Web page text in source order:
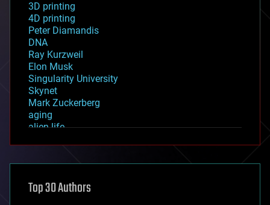
3D printing
4D printing
Peter Diamandis
DNA
Ray Kurzweil
Elon Musk
Singularity University
Skynet
Mark Zuckerberg
aging
alien life
asteroid/comet impacts
augmented reality
Top 30 Authors